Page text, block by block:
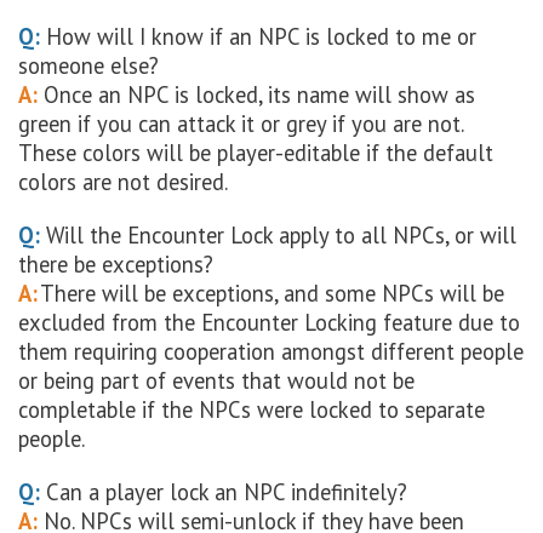
Q: How will I know if an NPC is locked to me or
someone else?
A: Once an NPC is locked, its name will show as
green if you can attack it or grey if you are not.
These colors will be player-editable if the default
colors are not desired.
Q: Will the Encounter Lock apply to all NPCs, or will
there be exceptions?
A:There will be exceptions, and some NPCs will be
excluded from the Encounter Locking feature due to
them requiring cooperation amongst different people
or being part of events that would not be
completable if the NPCs were locked to separate
people.
Q: Can a player lock an NPC indefinitely?
A: No. NPCs will semi-unlock if they have been